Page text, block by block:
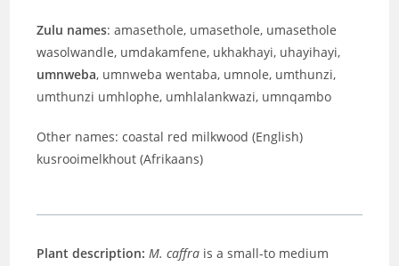
Zulu names: amasethole, umasethole, umasethole
wasolwandle, umdakamfene, ukhakhayi, uhayihayi,
umnweba, umnweba wentaba, umnole, umthunzi,
umthunzi umhlophe, umhlalankwazi, umnqambo
Other names: coastal red milkwood (English)
kusrooimelkhout (Afrikaans)
Plant description: M. caffra is a small-to medium